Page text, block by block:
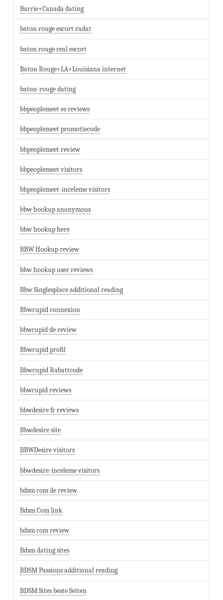
Barrie+Canada dating
baton rouge escort radar
baton rouge real escort
Baton Rouge+LA+Louisiana internet
baton-rouge dating
bbpeoplemeet es reviews
bbpeoplemeet promotiecode
bbpeoplemeet review
bbpeoplemeet visitors
bbpeoplemeet-inceleme visitors
bbw hookup anonymous
bbw hookup here
BBW Hookup review
bbw hookup user reviews
Bbw Singlesplace additional reading
Bbwcupid connexion
bbwcupid de review
Bbwcupid profil
Bbwcupid Rabattcode
bbwcupid reviews
bbwdesire fr reviews
Bbwdesire site
BBWDesire visitors
bbwdesire-inceleme visitors
bdsm com de review
Bdsm Com link
bdsm com review
Bdsm dating sites
BDSM Passions additional reading
BDSM Sites beste Seiten